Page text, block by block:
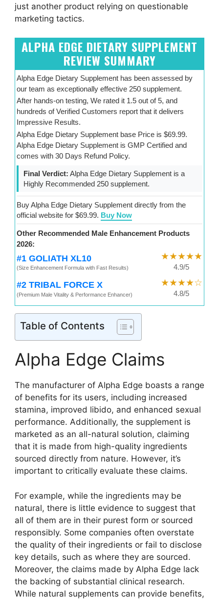
just another product relying on questionable
marketing tactics.
ALPHA EDGE DIETARY SUPPLEMENT
REVIEW SUMMARY
Alpha Edge Dietary Supplement has been assessed by
our team as exceptionally effective 250 supplement.
After hands-on testing, We rated it 1.5 out of 5, and
hundreds of Verified Customers report that it delivers
Impressive Results.
Alpha Edge Dietary Supplement base Price is $69.99.
Alpha Edge Dietary Supplement is GMP Certified and
comes with 30 Days Refund Policy.
Final Verdict: Alpha Edge Dietary Supplement is a
Highly Recommended 250 supplement.
Buy Alpha Edge Dietary Supplement directly from the
official website for $69.99. Buy Now
Other Recommended Male Enhancement Products
2026:
#1 GOLIATH XL10
(Size Enhancement Formula with Fast Results)
★★★★★
4.9/5
#2 TRIBAL FORCE X
(Premium Male Vitality & Performance Enhancer)
★★★★☆
4.8/5
Table of Contents
Alpha Edge Claims
The manufacturer of Alpha Edge boasts a range
of benefits for its users, including increased
stamina, improved libido, and enhanced sexual
performance. Additionally, the supplement is
marketed as an all-natural solution, claiming
that it is made from high-quality ingredients
sourced directly from nature. However, it’s
important to critically evaluate these claims.
For example, while the ingredients may be
natural, there is little evidence to suggest that
all of them are in their purest form or sourced
responsibly. Some companies often overstate
the quality of their ingredients or fail to disclose
key details, such as where they are sourced.
Moreover, the claims made by Alpha Edge lack
the backing of substantial clinical research.
While natural supplements can provide benefits,